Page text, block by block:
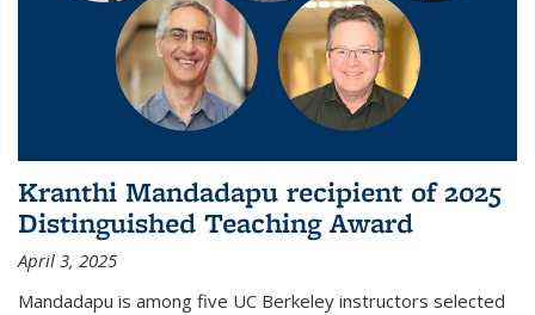
Kranthi Mandadapu recipient of 2025
Distinguished Teaching Award
April 3, 2025
Mandadapu is among five UC Berkeley instructors selected